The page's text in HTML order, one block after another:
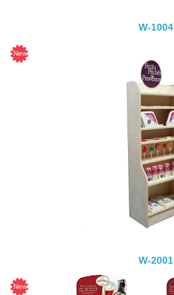
W-1004
W-2001